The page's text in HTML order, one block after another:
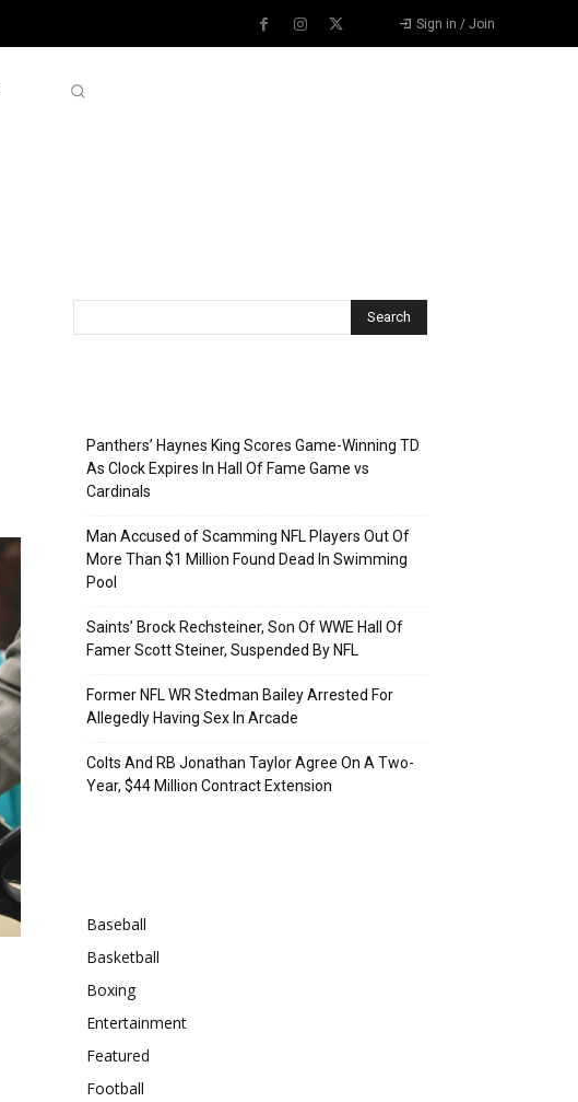
Sign in / Join
Panthers’ Haynes King Scores Game-Winning TD
As Clock Expires In Hall Of Fame Game vs
Cardinals
Man Accused of Scamming NFL Players Out Of
More Than $1 Million Found Dead In Swimming
Pool
Saints’ Brock Rechsteiner, Son Of WWE Hall Of
Famer Scott Steiner, Suspended By NFL
Former NFL WR Stedman Bailey Arrested For
Allegedly Having Sex In Arcade
Colts And RB Jonathan Taylor Agree On A Two-
Year, $44 Million Contract Extension
Baseball
Basketball
Boxing
Entertainment
Featured
Football